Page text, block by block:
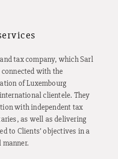
tax company, which Sarl
with the
of Luxembourg
clientele. They
with independent tax
as well as delivering
to Clients’ objectives in a